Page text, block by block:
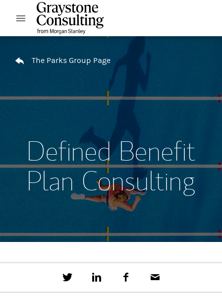
Skip to content
Open mobile menu
The Parks Group Page
Defined Benefit
Plan Consulting
e
a
c
a